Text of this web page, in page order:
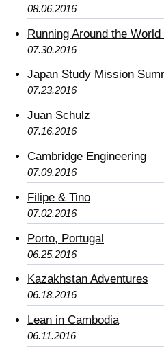
08.06.2016
Running Around the World
07.30.2016
Japan Study Mission
07.23.2016
Juan Schulz
07.16.2016
Cambridge Engineering
07.09.2016
Filipe & Tino
07.02.2016
Porto, Portugal
06.25.2016
Kazakhstan Adventures
06.18.2016
Lean in Cambodia
06.11.2016